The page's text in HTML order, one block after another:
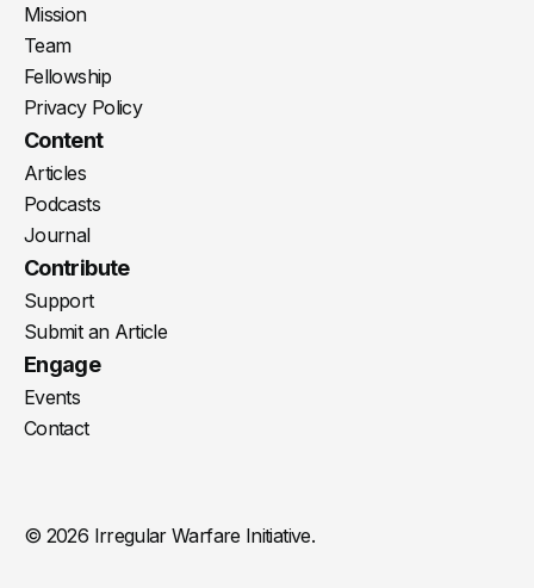
Mission
Team
Fellowship
Privacy Policy
Content
Articles
Podcasts
Journal
Contribute
Support
Submit an Article
Engage
Events
Contact
© 2026 Irregular Warfare Initiative.